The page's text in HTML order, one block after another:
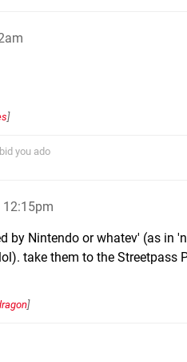
]
you ado
12:15pm
by Nintendo or whatev' (as in
take them to the Streetpass
]